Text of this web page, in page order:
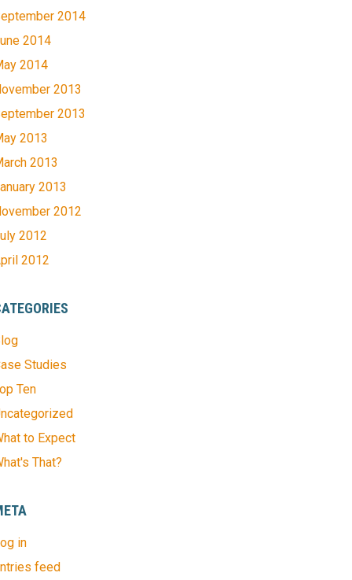
2014
2014
2014
2013
2013
2013
2013
2013
2012
2012
2012
Studies
Ten
to Expect
That?
in
feed